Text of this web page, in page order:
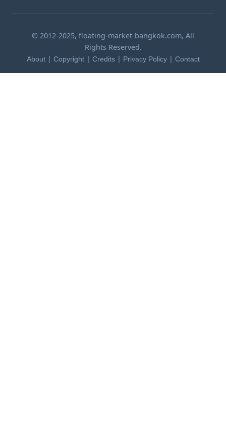
© 2012-2025, floating-market-bangkok.com, All
Rights Reserved.
About| Copyright| Credits| Privacy Policy| Contact